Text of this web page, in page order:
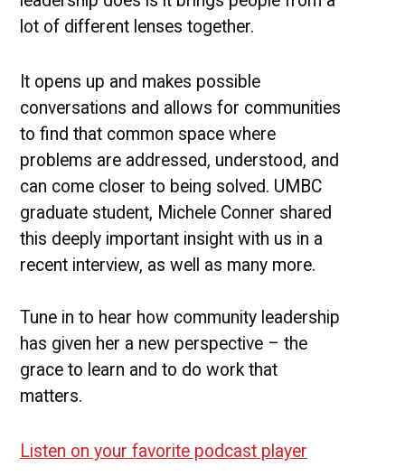
[PODCAST]
lot of different lenses together.
It opens up and makes possible
conversations and allows for communities
to find that common space where
problems are addressed, understood, and
can come closer to being solved. UMBC
graduate student, Michele Conner shared
this deeply important insight with us in a
recent interview, as well as many more.
Tune in to hear how community leadership
has given her a new perspective – the
grace to learn and to do work that
matters.
Listen on your favorite podcast player